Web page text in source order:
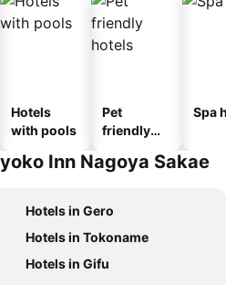
Hotels
with pools
Pet
friendly
Spa
Inn Nagoya Sakae
Hotels in Gero
Hotels in Tokoname
Hotels in Gifu